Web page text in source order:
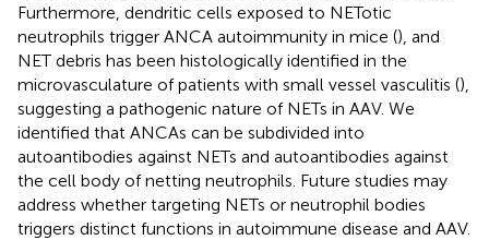
Furthermore, dendritic cells exposed to NETotic
neutrophils trigger ANCA autoimmunity in mice (), and
NET debris has been histologically identified in the
microvasculature of patients with small vessel vasculitis (),
suggesting a pathogenic nature of NETs in AAV. We
identified that ANCAs can be subdivided into
autoantibodies against NETs and autoantibodies against
the cell body of netting neutrophils. Future studies may
address whether targeting NETs or neutrophil bodies
triggers distinct functions in autoimmune disease and AAV.